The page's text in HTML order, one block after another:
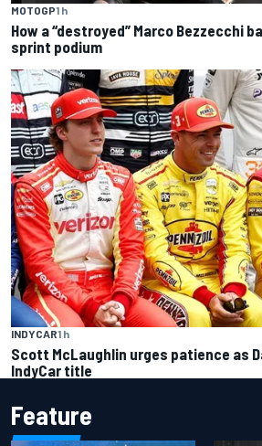
MOTOGP1 h
How a “destroyed” Marco Bezzecchi
sprint podium
INDYCAR1 h
Scott McLaughlin urges patience as
IndyCar title
Feature